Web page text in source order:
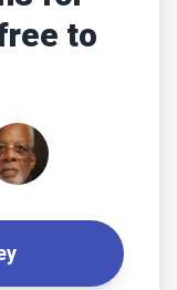
to